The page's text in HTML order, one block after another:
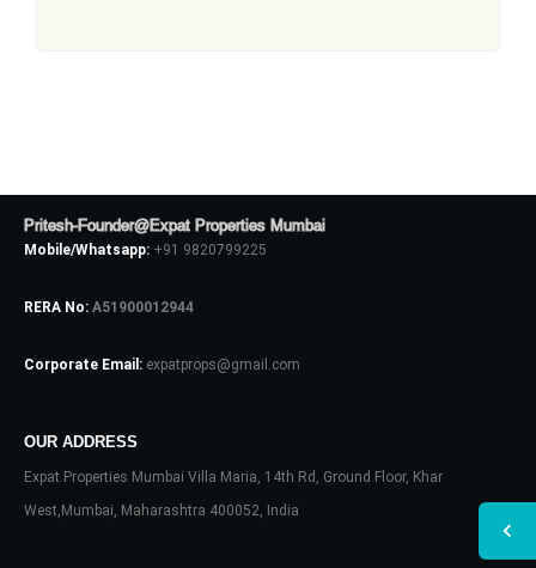
Pritesh-Founder@Expat Properties Mumbai
Mobile/Whatsapp: +91 9820799225
RERA No: A51900012944
Corporate Email: expatprops@gmail.com
OUR ADDRESS
Expat Properties Mumbai Villa Maria, 14th Rd, Ground Floor, Khar
West,Mumbai, Maharashtra 400052, India